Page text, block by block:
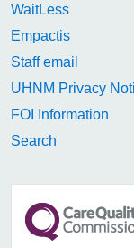
WaitLess
Empactis
Staff email
UHNM Privacy
FOI Information
Search